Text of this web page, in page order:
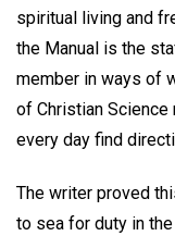
spiritual living and
the Manual is the
member in ways of
of Christian Science
every day find
The writer proved
to sea for duty in